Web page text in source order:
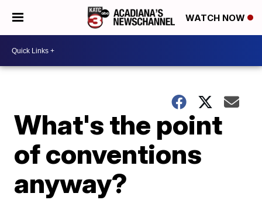
WATCH NOW
What's the point
of conventions
anyway?